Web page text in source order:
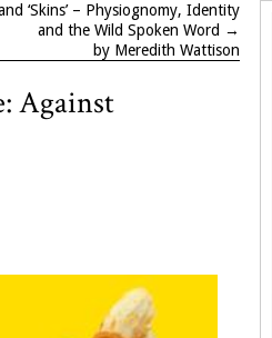
‘Skins’ – Physiognomy, Identity
and the Wild Spoken Word →
by Meredith Wattison
Against